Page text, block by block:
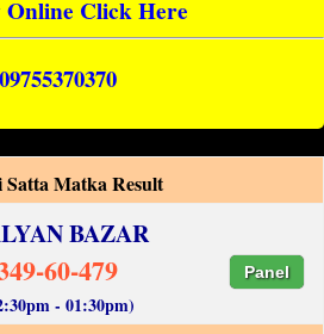
Online Click Here
09755370370
Satta Matka Result
BAZAR
60-479 Panel
- 01:30pm)